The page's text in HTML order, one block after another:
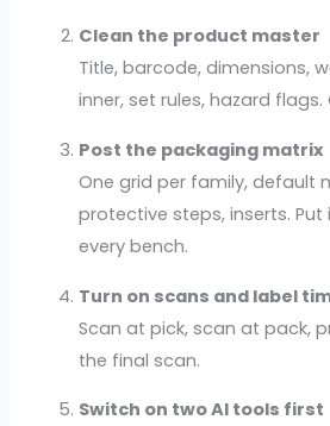
Clean the product master
Title, barcode, dimensions,
inner, set rules, hazard flags.
Post the packaging matrix
One grid per family, default
protective steps, inserts.
every bench.
Turn on scans and label
Scan at pick, scan at pack,
the final scan.
Switch on two AI tools first